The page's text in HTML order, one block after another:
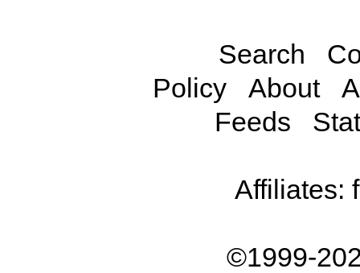
Search
Policy
About
Feeds
Affiliates:
©1999-